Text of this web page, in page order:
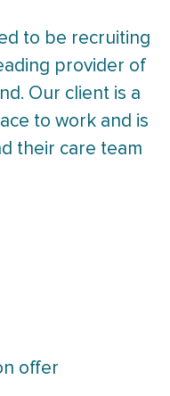
to be recruiting
provider of
Our client is a
to work and is
their care team
offer